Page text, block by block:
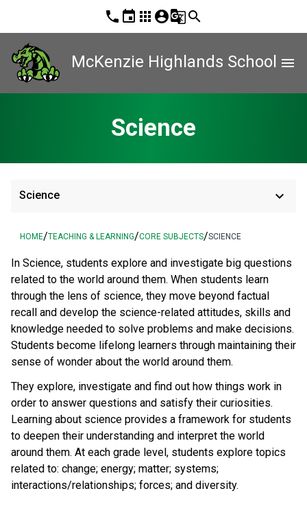
phone event apps account_circleg_translatesearch
McKenzie Highlands School menu
Science
Science keyboard_arrow_down
HOME/TEACHING & LEARNING/CORE SUBJECTS/SCIENCE
In Science, students explore and investigate big questions
related to the world around them. When students learn
through the lens of science, they move beyond factual
recall and develop the science-related attitudes, skills and
knowledge needed to solve problems and make decisions.
Students become lifelong learners through maintaining their
sense of wonder about the world around them.
They explore, investigate and find out how things work in
order to answer questions and satisfy their curiosities.
Learning about science provides a framework for students
to deepen their understanding and interpret the world
around them. At each grade level, students explore topics
related to: change; energy; matter; systems;
interactions/relationships; forces; and diversity.